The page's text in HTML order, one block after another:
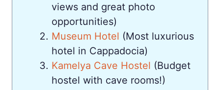
views and great photo
opportunities)
Museum Hotel (Most luxurious
hotel in Cappadocia)
Kamelya Cave Hostel (Budget
hostel with cave rooms!)